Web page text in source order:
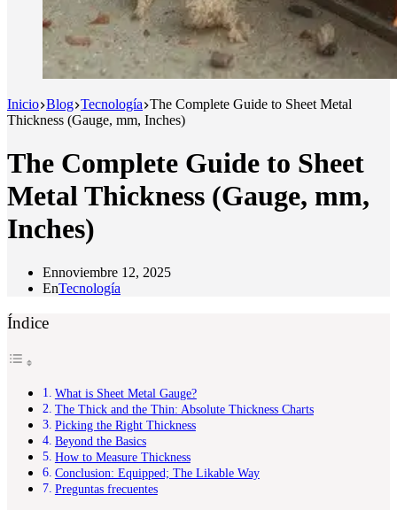
Inicio Blog Tecnología The Complete Guide to Sheet Metal
Thickness (Gauge, mm, Inches)
The Complete Guide to Sheet
Metal Thickness (Gauge, mm,
Inches)
Ennoviembre 12, 2025
EnTecnología
Índice
What is Sheet Metal Gauge?
The Thick and the Thin: Absolute Thickness Charts
Picking the Right Thickness
Beyond the Basics
How to Measure Thickness
Conclusion: Equipped; The Likable Way
Preguntas frecuentes